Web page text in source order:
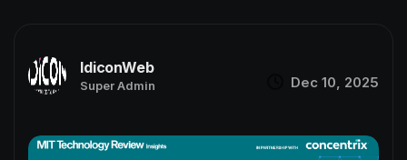
IdiconWeb
Super Admin Dec 10, 2025